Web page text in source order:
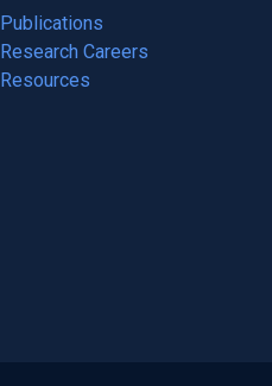
Publications
(opens
in
a
Research Careers
(opens
in
Resources
(opens